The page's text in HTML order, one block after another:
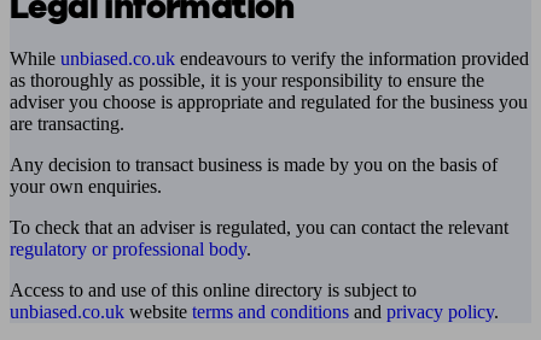
While unbiased.co.uk endeavours to verify the information provided
as thoroughly as possible, it is your responsibility to ensure the
adviser you choose is appropriate and regulated for the business you
are transacting.
Any decision to transact business is made by you on the basis of
your own enquiries.
To check that an adviser is regulated, you can contact the relevant
regulatory or professional body.
Access to and use of this online directory is subject to
unbiased.co.uk website terms and conditions and privacy policy.